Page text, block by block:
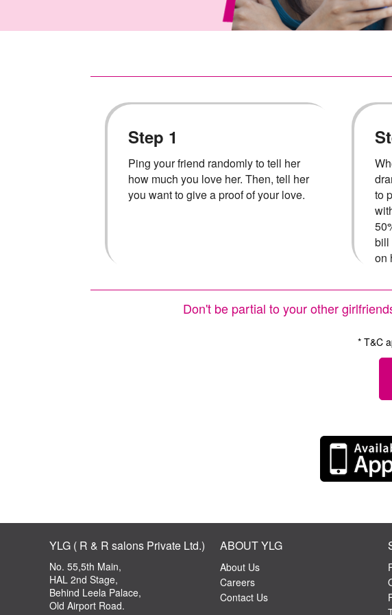
Step 1
Ping your friend randomly to tell her
how much you love her. Then, tell her
you want to give a proof of your love.
to
bill
on
Don't be partial to your other
* T&C
YLG ( R & R salons Private Ltd.)
No. 55,5th Main,
HAL 2nd Stage,
Behind Leela Palace,
Old Airport Road.
ABOUT YLG
About Us
Careers
Contact Us